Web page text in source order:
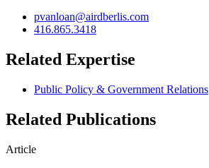
pvanloan@airdberlis.com
416.865.3418
Related Expertise
Public Policy & Government Relations
Related Publications
Article